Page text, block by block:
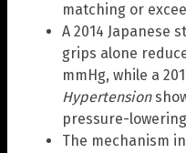
matching or
A 2014 Japanese
grips alone
mmHg, while a
Hypertension
pressure-
The mechanism